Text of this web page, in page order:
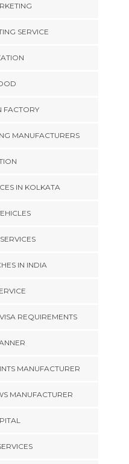
SERVICE
FACTORY
MANUFACTURERS
IN KOLKATA
IN INDIA
REQUIREMENTS
MANUFACTURER
MANUFACTURER